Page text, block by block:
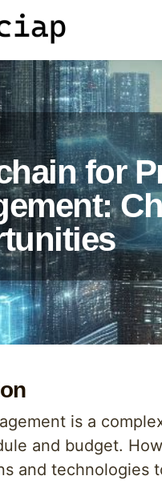
for
is a
and budget.
and technologies